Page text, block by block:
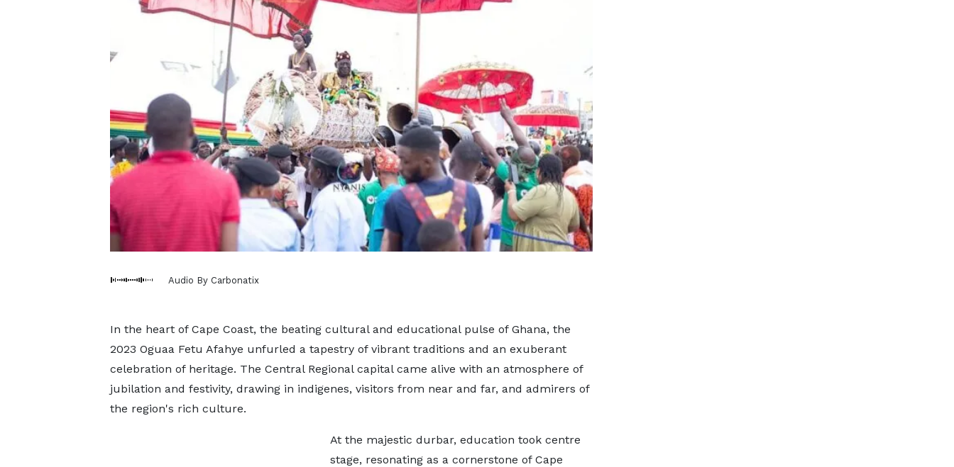
Audio By Carbonatix
In the heart of Cape Coast, the beating cultural and educational pulse of Ghana, the
2023 Oguaa Fetu Afahye unfurled a tapestry of vibrant traditions and an exuberant
celebration of heritage. The Central Regional capital came alive with an atmosphere of
jubilation and festivity, drawing in indigenes, visitors from near and far, and admirers of
the region's rich culture.
At the majestic durbar, education took centre
stage, resonating as a cornerstone of Cape